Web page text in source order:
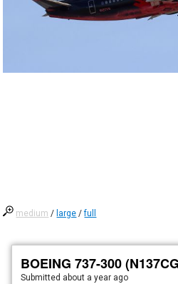
medium / large /full
BOEING 737-300
Submitted about a year ago